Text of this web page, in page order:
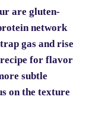
are gluten-
network
gas and rise
recipe for flavor
subtle
on the texture